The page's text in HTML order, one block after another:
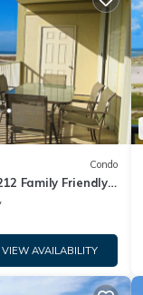
Condo
Family Friendly
VIEW AVAILABILITY